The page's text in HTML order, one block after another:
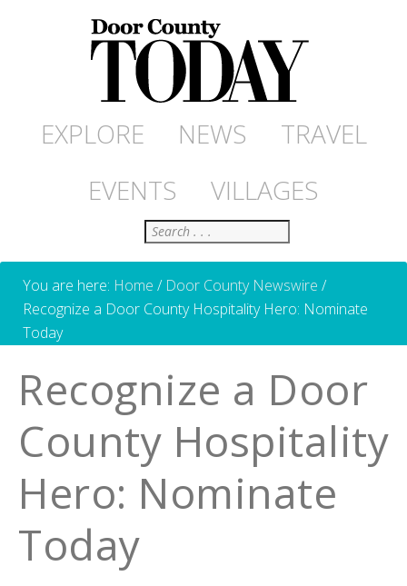
EXPLORE NEWS
TRAVEL
EVENTS
VILLAGES
Search
You are here: Home / Door County Newswire /
Recognize a Door County Hospitality Hero: Nominate
Today
Recognize a Door
County Hospitality
Hero: Nominate
Today